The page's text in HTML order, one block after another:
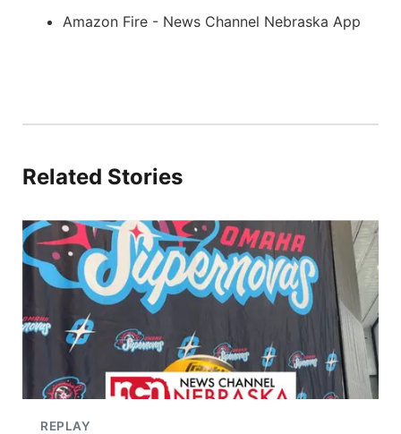
Amazon Fire - News Channel Nebraska App
Related Stories
REPLAY